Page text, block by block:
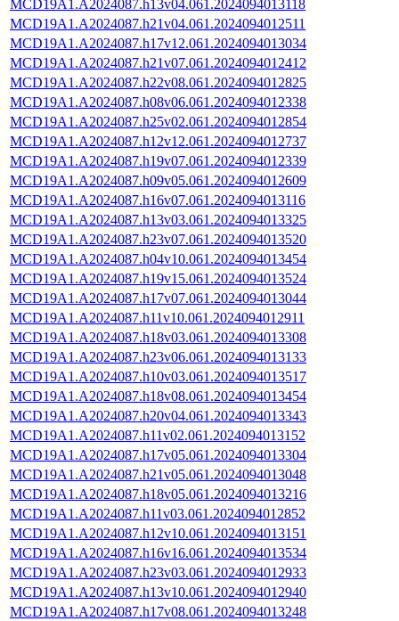
MCD19A1.A2024087.h13v04.061.2024094013118
MCD19A1.A2024087.h21v04.061.2024094012511
MCD19A1.A2024087.h17v12.061.2024094013034
MCD19A1.A2024087.h21v07.061.2024094012412
MCD19A1.A2024087.h22v08.061.2024094012825
MCD19A1.A2024087.h08v06.061.2024094012338
MCD19A1.A2024087.h25v02.061.2024094012854
MCD19A1.A2024087.h12v12.061.2024094012737
MCD19A1.A2024087.h19v07.061.2024094012339
MCD19A1.A2024087.h09v05.061.2024094012609
MCD19A1.A2024087.h16v07.061.2024094013116
MCD19A1.A2024087.h13v03.061.2024094013325
MCD19A1.A2024087.h23v07.061.2024094013520
MCD19A1.A2024087.h04v10.061.2024094013454
MCD19A1.A2024087.h19v15.061.2024094013524
MCD19A1.A2024087.h17v07.061.2024094013044
MCD19A1.A2024087.h11v10.061.2024094012911
MCD19A1.A2024087.h18v03.061.2024094013308
MCD19A1.A2024087.h23v06.061.2024094013133
MCD19A1.A2024087.h10v03.061.2024094013517
MCD19A1.A2024087.h18v08.061.2024094013454
MCD19A1.A2024087.h20v04.061.2024094013343
MCD19A1.A2024087.h11v02.061.2024094013152
MCD19A1.A2024087.h17v05.061.2024094013304
MCD19A1.A2024087.h21v05.061.2024094013048
MCD19A1.A2024087.h18v05.061.2024094013216
MCD19A1.A2024087.h11v03.061.2024094012852
MCD19A1.A2024087.h12v10.061.2024094013151
MCD19A1.A2024087.h16v16.061.2024094013534
MCD19A1.A2024087.h23v03.061.2024094012933
MCD19A1.A2024087.h13v10.061.2024094012940
MCD19A1.A2024087.h17v08.061.2024094013248